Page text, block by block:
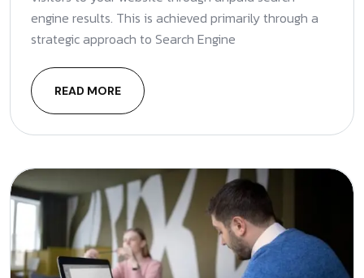
engine results. This is achieved primarily through a
strategic approach to Search Engine
READ MORE